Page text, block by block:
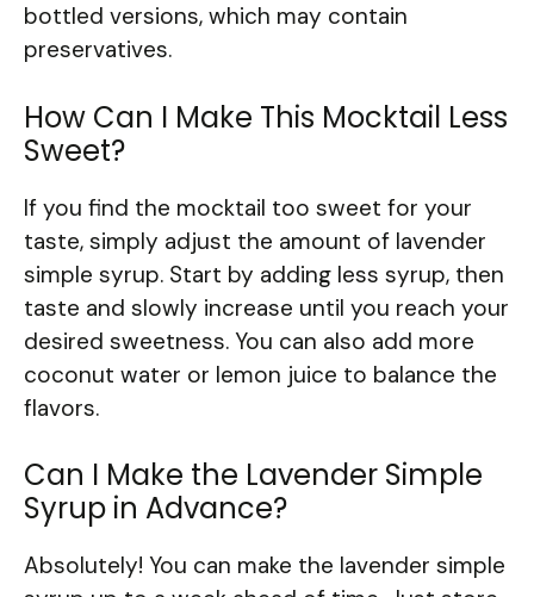
bottled versions, which may contain
preservatives.
How Can I Make This Mocktail Less
Sweet?
If you find the mocktail too sweet for your
taste, simply adjust the amount of lavender
simple syrup. Start by adding less syrup, then
taste and slowly increase until you reach your
desired sweetness. You can also add more
coconut water or lemon juice to balance the
flavors.
Can I Make the Lavender Simple
Syrup in Advance?
Absolutely! You can make the lavender simple